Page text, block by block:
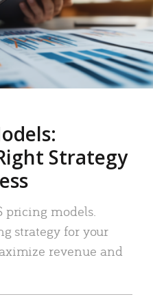
Strategy
pricing models.
strategy for your
revenue and